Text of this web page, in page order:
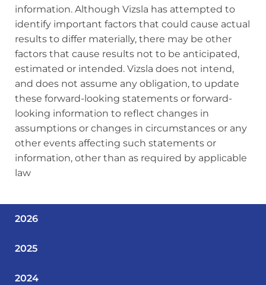
information. Although Vizsla has attempted to
identify important factors that could cause actual
results to differ materially, there may be other
factors that cause results not to be anticipated,
estimated or intended. Vizsla does not intend,
and does not assume any obligation, to update
these forward‐looking statements or forward-
looking information to reflect changes in
assumptions or changes in circumstances or any
other events affecting such statements or
information, other than as required by applicable
law
2026
2025
2024